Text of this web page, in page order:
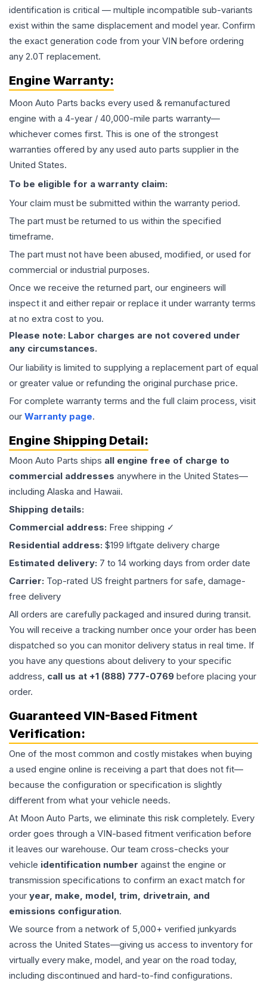
identification is critical — multiple incompatible sub-variants
exist within the same displacement and model year. Confirm
the exact generation code from your VIN before ordering
any 2.0T replacement.
Engine Warranty:
Moon Auto Parts backs every used & remanufactured
engine with a 4-year / 40,000-mile parts warranty—
whichever comes first. This is one of the strongest
warranties offered by any used auto parts supplier in the
United States.
To be eligible for a warranty claim:
Your claim must be submitted within the warranty period.
The part must be returned to us within the specified
timeframe.
The part must not have been abused, modified, or used for
commercial or industrial purposes.
Once we receive the returned part, our engineers will
inspect it and either repair or replace it under warranty terms
at no extra cost to you.
Please note: Labor charges are not covered under
any circumstances.
Our liability is limited to supplying a replacement part of equal
or greater value or refunding the original purchase price.
For complete warranty terms and the full claim process, visit
our Warranty page.
Engine Shipping Detail:
Moon Auto Parts ships all engine free of charge to
commercial addresses anywhere in the United States—
including Alaska and Hawaii.
Shipping details:
Commercial address: Free shipping ✓
Residential address: $199 liftgate delivery charge
Estimated delivery: 7 to 14 working days from order date
Carrier: Top-rated US freight partners for safe, damage-
free delivery
All orders are carefully packaged and insured during transit.
You will receive a tracking number once your order has been
dispatched so you can monitor delivery status in real time. If
you have any questions about delivery to your specific
address, call us at +1 (888) 777-0769 before placing your
order.
Guaranteed VIN-Based Fitment
Verification:
One of the most common and costly mistakes when buying
a used engine online is receiving a part that does not fit—
because the configuration or specification is slightly
different from what your vehicle needs.
At Moon Auto Parts, we eliminate this risk completely. Every
order goes through a VIN-based fitment verification before
it leaves our warehouse. Our team cross-checks your
vehicle identification number against the engine or
transmission specifications to confirm an exact match for
your year, make, model, trim, drivetrain, and
emissions configuration.
We source from a network of 5,000+ verified junkyards
across the United States—giving us access to inventory for
virtually every make, model, and year on the road today,
including discontinued and hard-to-find configurations.